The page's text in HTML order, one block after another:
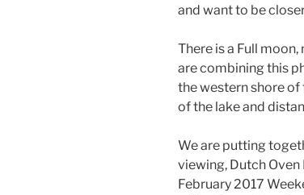
and want to be
There is a Full
are combining this
the western shore of
of the lake and
We are putting
viewing, Dutch
February 2017